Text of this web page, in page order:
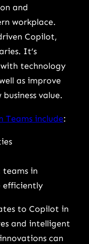
and
workplace.
Copilot,
It’s
technology
as improve
value.
Teams include:
in
efficiently
to Copilot in
and intelligent
can